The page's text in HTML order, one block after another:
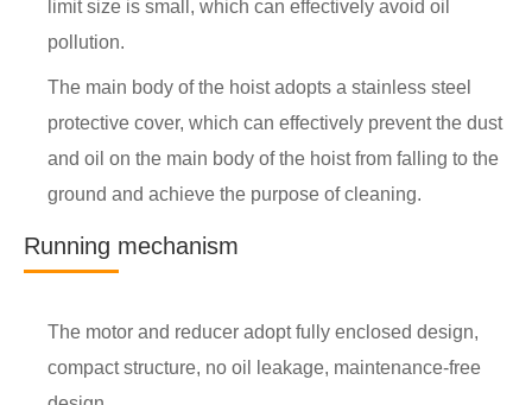
limit size is small, which can effectively avoid oil
pollution.
The main body of the hoist adopts a stainless steel
protective cover, which can effectively prevent the dust
and oil on the main body of the hoist from falling to the
ground and achieve the purpose of cleaning.
Running mechanism
The motor and reducer adopt fully enclosed design,
compact structure, no oil leakage, maintenance-free